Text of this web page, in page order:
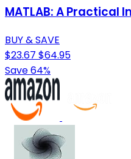
MATLAB: A
BUY & SAVE
$23.67 $64.95
Save 64%